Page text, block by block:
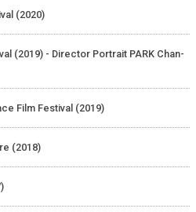
(2020)
(2019) - Director Portrait PARK Chan-
Film Festival (2019)
(2018)